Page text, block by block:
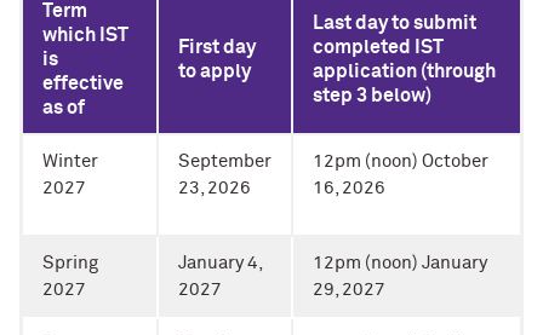
Term
which IST
is
effective
as of
First day
to apply
Last day to submit
completed IST
application (through
step 3 below)
Winter
2027
September
23, 2026
12pm (noon) October
16, 2026
Spring
2027
January 4,
2027
12pm (noon) January
29, 2027